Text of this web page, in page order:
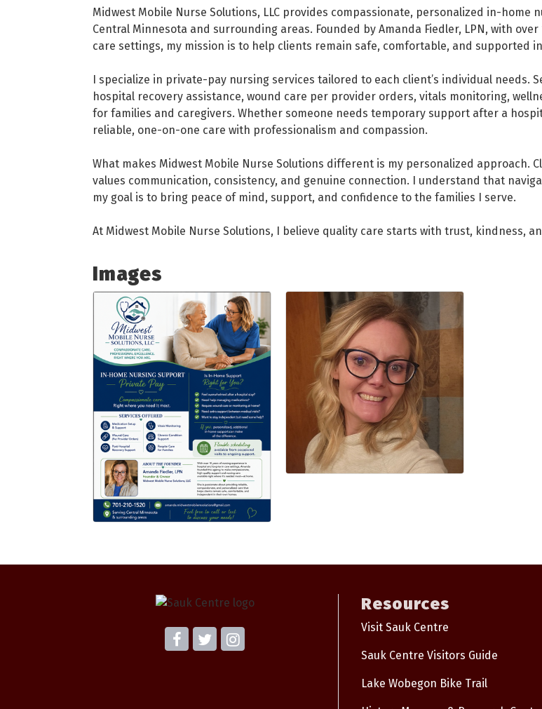
Midwest Mobile Nurse Solutions, LLC provides compassionate, personalized in-
Central Minnesota and surrounding areas. Founded by Amanda Fiedler, LPN, with
care settings, my mission is to help clients remain safe, comfortable, and supported
I specialize in private-pay nursing services tailored to each client’s individual
hospital recovery assistance, wound care per provider orders, vitals monitoring,
for families and caregivers. Whether someone needs temporary support after a
reliable, one-on-one care with professionalism and compassion.
What makes Midwest Mobile Nurse Solutions different is my personalized approach.
values communication, consistency, and genuine connection. I understand that
my goal is to bring peace of mind, support, and confidence to the families I serve.
At Midwest Mobile Nurse Solutions, I believe quality care starts with trust, kindness,
Images
Resources
Visit Sauk Centre
Sauk Centre Visitors Guide
Lake Wobegon Bike Trail